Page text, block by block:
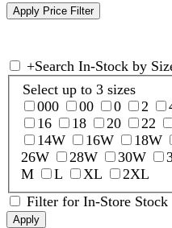
+Search In-Stock by
Select up to 3 sizes
000
00 0 2
16
18 20 22
14W
16W 18W
26W
28W 30W
M
L XL
2XL
Filter for In-Store Stock